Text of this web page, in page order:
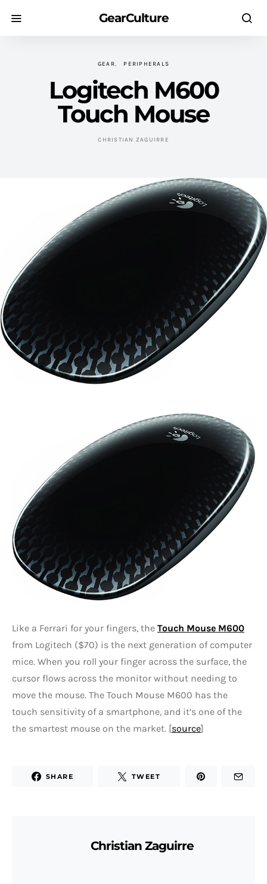
GearCulture
GEAR PERIPHERALS
Logitech M600
Touch Mouse
CHRISTIAN ZAGUIRRE
Like a Ferrari for your fingers, the Touch Mouse M600
from Logitech ($70) is the next generation of computer
mice. When you roll your finger across the surface, the
cursor flows across the monitor without needing to
move the mouse. The Touch Mouse M600 has the
touch sensitivity of a smartphone, and it’s one of the
the smartest mouse on the market. [source]
SHARE TWEET
Christian Zaguirre